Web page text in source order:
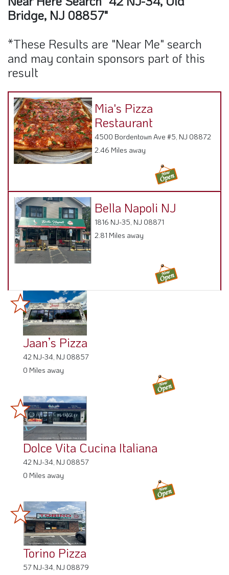
Bridge, NJ 08857"
*These Results are "Near Me" search
and may contain sponsors part of this
result
Mia's Pizza
Restaurant
4500 Bordentown Ave #5, NJ 08872
2.46 Miles away
Bella Napoli NJ
1816 NJ-35, NJ 08871
2.81 Miles away
Jaan’s Pizza
42 NJ-34, NJ 08857
0 Miles away
Dolce Vita Cucina Italiana
42 NJ-34, NJ 08857
0 Miles away
Torino Pizza
57 NJ-34, NJ 08879